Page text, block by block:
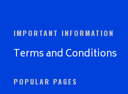
IMPORTANT INFORMATION
Terms and Conditions
POPULAR PAGES